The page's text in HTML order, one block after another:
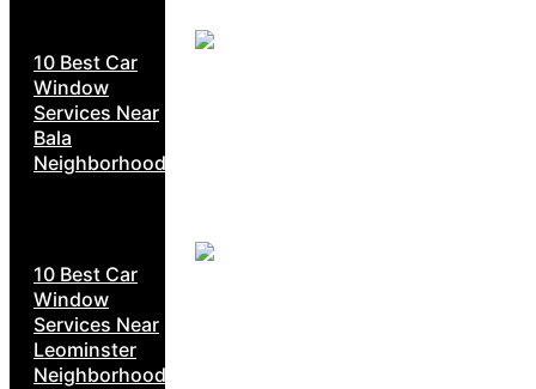
10 Best Car
Window
Services Near
Bala
Neighborhoods
10 Best Car
Window
Services Near
Leominster
Neighborhoods